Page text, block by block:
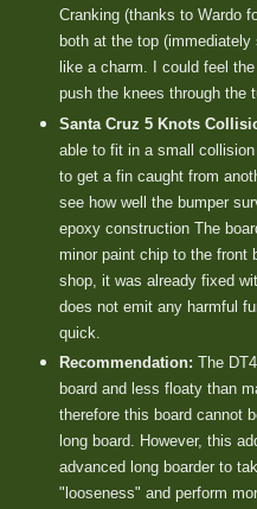
Cranking (thanks to Wardo
both at the top (immediately
like a charm. I could feel
push the knees through the
Santa Cruz 5 Knots
able to fit in a small
to get a fin caught from
see how well the bumper
epoxy construction The
minor paint chip to the front
shop, it was already fixed
does not emit any harmful
quick.
Recommendation: The
board and less floaty than
therefore this board cannot
long board. However, this
advanced long boarder to
"looseness" and perform